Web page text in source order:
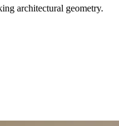
architectural geometry.